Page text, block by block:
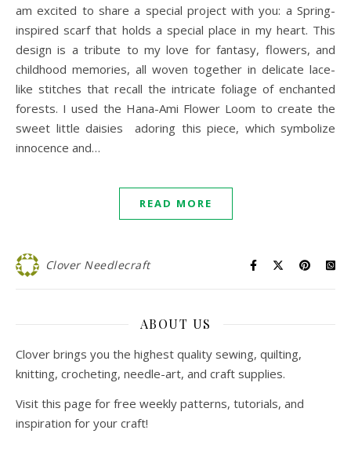
am excited to share a special project with you: a Spring-
inspired scarf that holds a special place in my heart. This
design is a tribute to my love for fantasy, flowers, and
childhood memories, all woven together in delicate lace-
like stitches that recall the intricate foliage of enchanted
forests. I used the Hana-Ami Flower Loom to create the
sweet little daisies adoring this piece, which symbolize
innocence and…
READ MORE
Clover Needlecraft
ABOUT US
Clover brings you the highest quality sewing, quilting,
knitting, crocheting, needle-art, and craft supplies.
Visit this page for free weekly patterns, tutorials, and
inspiration for your craft!